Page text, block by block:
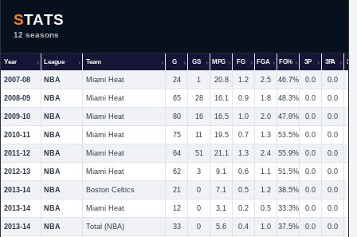
STATS
12 seasons
Year League Team G GS MPG FG FGA FG% 3P 3PA
2007-08 NBA Miami Heat 24 1 20.8 1.2 2.5 46.7% 0.0 0.0
2008-09 NBA Miami Heat 65 28 16.1 0.9 1.8 48.3% 0.0 0.0
2009-10 NBA Miami Heat 80 16 16.5 1.0 2.0 47.8% 0.0 0.0
2010-11 NBA Miami Heat 75 11 19.5 0.7 1.3 53.5% 0.0 0.0
2011-12 NBA Miami Heat 64 51 21.1 1.3 2.4 55.9% 0.0 0.0
2012-13 NBA Miami Heat 62 3 9.1 0.6 1.1 51.5% 0.0 0.0
2013-14 NBA Boston Celtics 21 0 7.1 0.5 1.2 38.5% 0.0 0.0
2013-14 NBA Miami Heat 12 0 3.1 0.2 0.5 33.3% 0.0 0.0
2013-14 NBA Total (NBA) 33 0 5.6 0.4 1.0 37.5% 0.0 0.0